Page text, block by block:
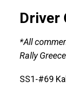
Driver
*All
Rally
SS1-#69